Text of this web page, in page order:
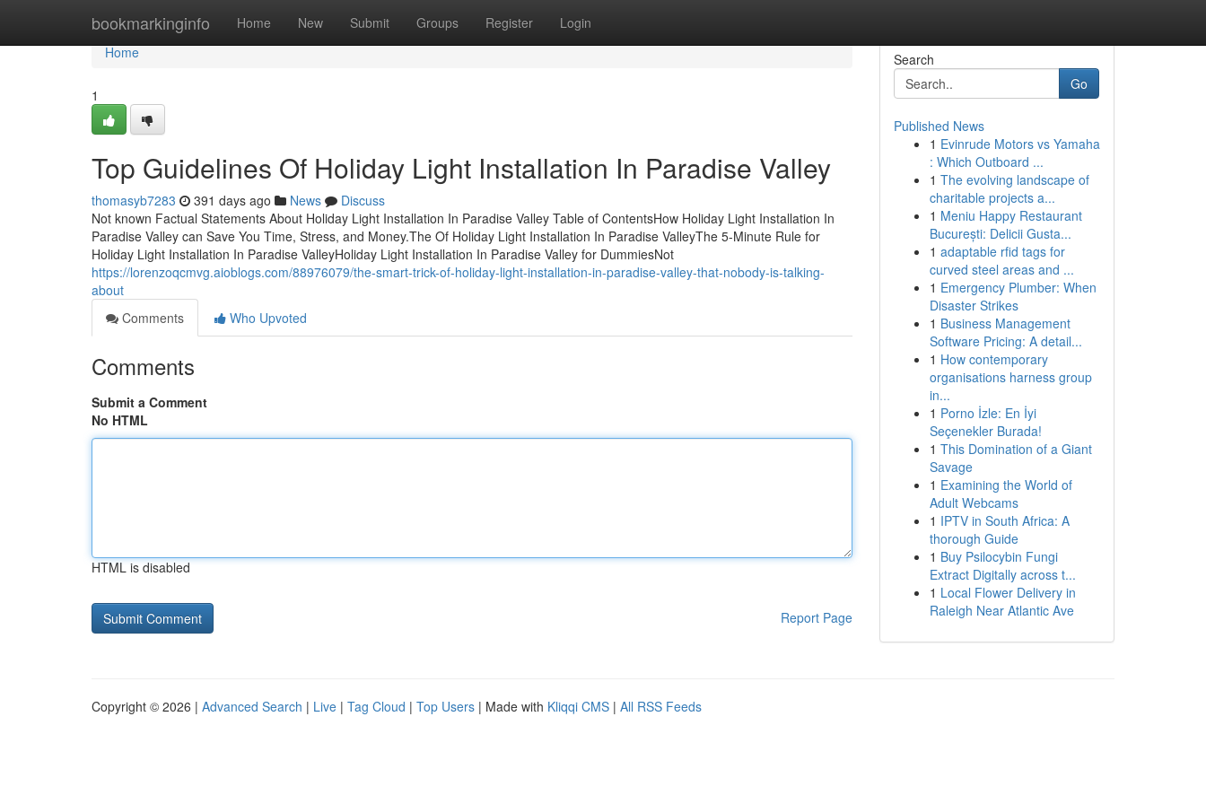
bookmarkinginfo Home New Submit Groups Register Login
Home
Home
1
Top Guidelines Of Holiday Light Installation In Paradise Valley
thomasyb7283 391 days ago News
Discuss
Not known Factual Statements About Holiday Light Installation In Paradise Valley Table of ContentsHow Holiday Light Installation In
Paradise Valley can Save You Time, Stress, and Money.The Of Holiday Light Installation In Paradise ValleyThe 5-Minute Rule for
Holiday Light Installation In Paradise ValleyHoliday Light Installation In Paradise Valley for DummiesNot
https://lorenzoqcmvg.aioblogs.com/88976079/the-smart-trick-of-holiday-light-installation-in-paradise-valley-that-nobody-is-talking-
about
Comments
Who Upvoted
Comments
Submit a Comment
No HTML
HTML is disabled
Report Page
Search
Go
Published News
1 Evinrude Motors vs Yamaha
: Which Outboard ...
1 The evolving landscape of
charitable projects a...
1 Meniu Happy Restaurant
București: Delicii Gusta...
1 adaptable rfid tags for
curved steel areas and ...
1 Emergency Plumber: When
Disaster Strikes
1 Business Management
Software Pricing: A detail...
1 How contemporary
organisations harness group
in...
1 Porno İzle: En İyi
Seçenekler Burada!
1 This Domination of a Giant
Savage
1 Examining the World of
Adult Webcams
1 IPTV in South Africa: A
thorough Guide
1 Buy Psilocybin Fungi
Extract Digitally across t...
1 Local Flower Delivery in
Raleigh Near Atlantic Ave
Copyright © 2026 | Advanced Search | Live | Tag Cloud | Top Users | Made with Kliqqi CMS | All RSS Feeds